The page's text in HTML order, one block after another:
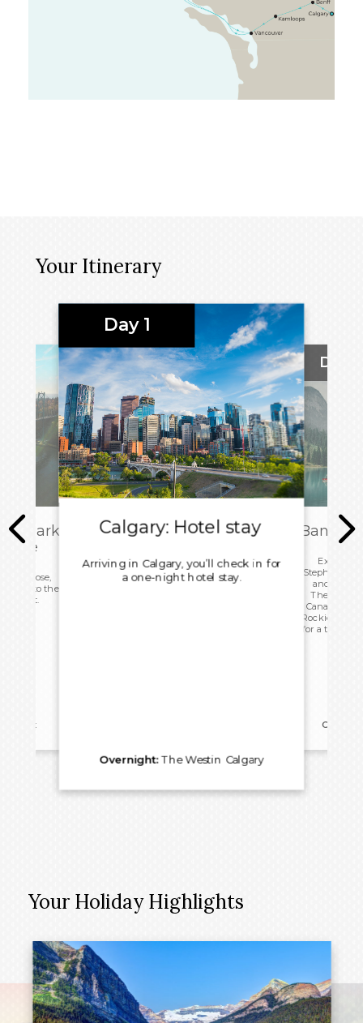
Your Itinerary
to a close,
head to the
flight.
Day 1
Calgary: Hotel stay
Arriving in Calgary, you’ll check in for
a one-night hotel stay.
Overnight:The Westin Calgary
Day 2
Banff:
Explore
Stephen
and the
Then,
Canada
Rockies,
for a tour of
Your Holiday Highlights